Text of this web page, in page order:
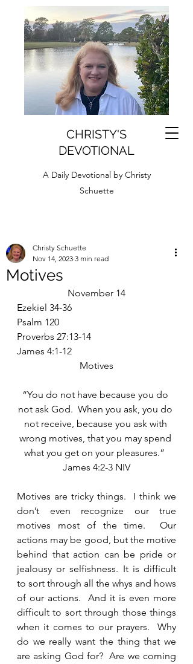
CHRISTY'S
DEVOTIONAL
A Daily Devotional by Christy
Schuette
Motives
Christy Schuette
Nov 14, 2023 3 min read
November 14
Ezekiel 34-36
Psalm 120
Proverbs 27:13-14
James 4:1-12
Motives
“You do not have because you do
not ask God.  When you ask, you do
not receive, because you ask with
wrong motives, that you may spend
what you get on your pleasures.”
James 4:2-3 NIV
Motives are tricky things.  I think we
don’t even recognize our true
motives most of the time.  Our
actions may be good, but the motive
behind that action can be pride or
jealousy or selfishness. It is difficult
to sort through all the whys and hows
of our actions.  And it is even more
difficult to sort through those things
when it comes to our prayers.  Why
do we really want the thing that we
are asking God for?  Are we coming